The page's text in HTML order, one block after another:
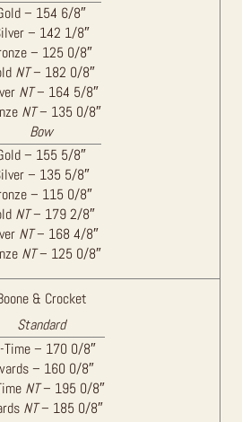
– 154 6/8″
– 142 1/8″
– 125 0/8″
NT– 182 0/8″
NT– 164 5/8″
NT– 135 0/8″
Bow
– 155 5/8″
– 135 5/8″
– 115 0/8″
NT– 179 2/8″
NT– 168 4/8″
NT– 125 0/8″
& Crocket
Standard
Time – 170 0/8″
– 160 0/8″
NT– 195 0/8″
NT– 185 0/8″